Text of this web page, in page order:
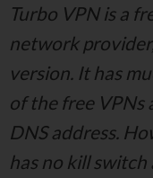
Turbo VPN is a
network
version. It has
of the free VPNs
DNS address.
has no kill switch